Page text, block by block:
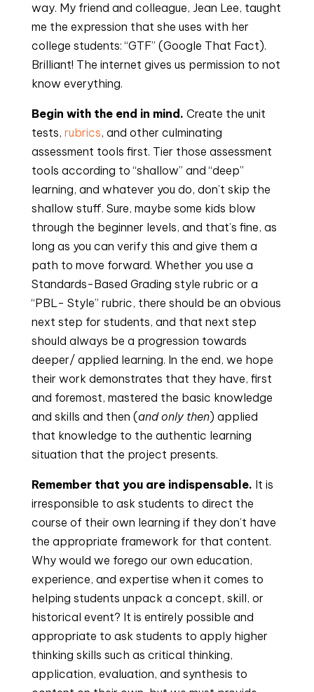
way. My friend and colleague, Jean Lee, taught
me the expression that she uses with her
college students: “GTF” (Google That Fact).
Brilliant! The internet gives us permission to not
know everything.
Begin with the end in mind. Create the unit
tests, rubrics, and other culminating
assessment tools first. Tier those assessment
tools according to “shallow” and “deep”
learning, and whatever you do, don’t skip the
shallow stuff. Sure, maybe some kids blow
through the beginner levels, and that’s fine, as
long as you can verify this and give them a
path to move forward. Whether you use a
Standards-Based Grading style rubric or a
“PBL- Style” rubric, there should be an obvious
next step for students, and that next step
should always be a progression towards
deeper/ applied learning. In the end, we hope
their work demonstrates that they have, first
and foremost, mastered the basic knowledge
and skills and then (and only then) applied
that knowledge to the authentic learning
situation that the project presents.
Remember that you are indispensable. It is
irresponsible to ask students to direct the
course of their own learning if they don’t have
the appropriate framework for that content.
Why would we forego our own education,
experience, and expertise when it comes to
helping students unpack a concept, skill, or
historical event? It is entirely possible and
appropriate to ask students to apply higher
thinking skills such as critical thinking,
application, evaluation, and synthesis to